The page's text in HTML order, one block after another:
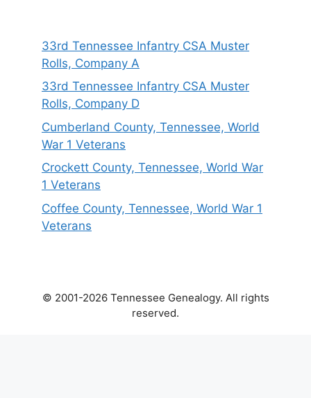
33rd Tennessee Infantry CSA Muster
Rolls, Company A
33rd Tennessee Infantry CSA Muster
Rolls, Company D
Cumberland County, Tennessee, World
War 1 Veterans
Crockett County, Tennessee, World War
1 Veterans
Coffee County, Tennessee, World War 1
Veterans
© 2001-2026 Tennessee Genealogy. All rights
reserved.